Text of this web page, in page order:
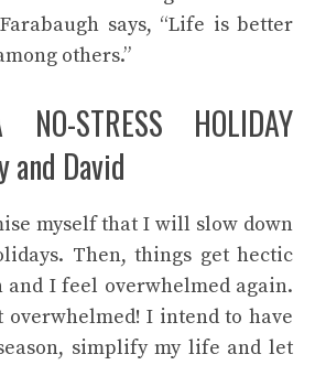
Farabaugh says, “Life is better
others.”
STRESS HOLIDAY
and David
myself that I will slow down
Then, things get hectic
and I feel overwhelmed again.
overwhelmed! I intend to have
simplify my life and let